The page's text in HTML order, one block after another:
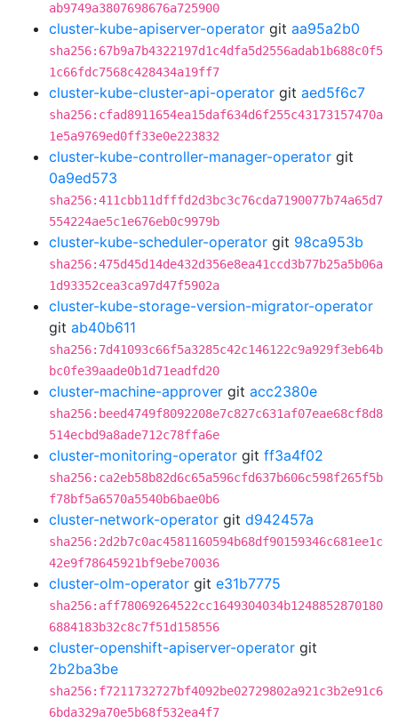
ab9749a3807698676a725900
cluster-kube-apiserver-operator git aa95a2b0
sha256:67b9a7b4322197d1c4dfa5d2556adab1b688c0f5
1c66fdc7568c428434a19ff7
cluster-kube-cluster-api-operator git aed5f6c7
sha256:cfad8911654ea15daf634d6f255c43173157470a
1e5a9769ed0ff33e0e223832
cluster-kube-controller-manager-operator git
0a9ed573
sha256:411cbb11dfffd2d3bc3c76cda7190077b74a65d7
554224ae5c1e676eb0c9979b
cluster-kube-scheduler-operator git 98ca953b
sha256:475d45d14de432d356e8ea41ccd3b77b25a5b06a
1d93352cea3ca97d47f5902a
cluster-kube-storage-version-migrator-operator
git ab40b611
sha256:7d41093c66f5a3285c42c146122c9a929f3eb64b
bc0fe39aade0b1d71eadfd20
cluster-machine-approver git acc2380e
sha256:beed4749f8092208e7c827c631af07eae68cf8d8
514ecbd9a8ade712c78ffa6e
cluster-monitoring-operator git ff3a4f02
sha256:ca2eb58b82d6c65a596cfd637b606c598f265f5b
f78bf5a6570a5540b6bae0b6
cluster-network-operator git d942457a
sha256:2d2b7c0ac4581160594b68df90159346c681ee1c
42e9f78645921bf9ebe70036
cluster-olm-operator git e31b7775
sha256:aff78069264522cc1649304034b1248852870180
6884183b32c8c7f51d158556
cluster-openshift-apiserver-operator git
2b2ba3be
sha256:f7211732727bf4092be02729802a921c3b2e91c6
6bda329a70e5b68f532ea4f7